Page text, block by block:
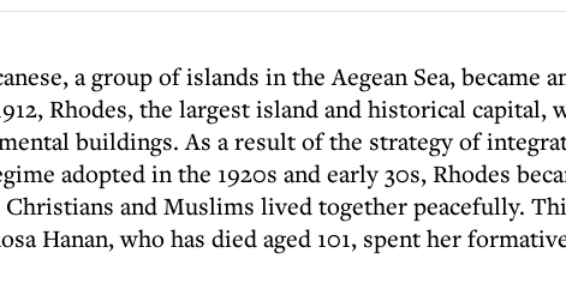
a group of islands in the Aegean Sea, became
Rhodes, the largest island and historical capital,
buildings. As a result of the strategy of
adopted in the 1920s and early 30s, Rhodes
and Muslims lived together peacefully.
Hanan, who has died aged 101, spent her